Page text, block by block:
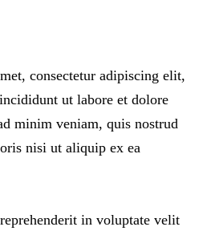
consectetur adipiscing elit,
ut labore et dolore
minim veniam, quis nostrud
nisi ut aliquip ex ea
in voluptate velit